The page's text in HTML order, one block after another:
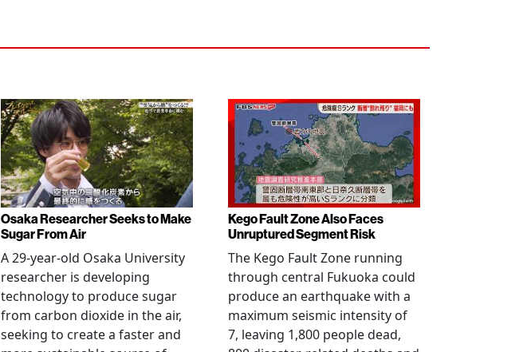
Osaka Researcher Seeks to Make
Sugar From Air
A 29-year-old Osaka University
researcher is developing
technology to produce sugar
from carbon dioxide in the air,
seeking to create a faster and
Kego Fault Zone Also Faces
Unruptured Segment Risk
The Kego Fault Zone running
through central Fukuoka could
produce an earthquake with a
maximum seismic intensity of
7, leaving 1,800 people dead,